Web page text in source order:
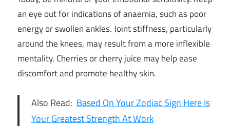
an eye out for indications of anaemia, such as poor
energy or swollen ankles. Joint stiffness, particularly
around the knees, may result from a more inflexible
mentality. Cherries or cherry juice may help ease
discomfort and promote healthy skin.
Also Read: Based On Your Zodiac Sign Here Is
Your Greatest Strength At Work